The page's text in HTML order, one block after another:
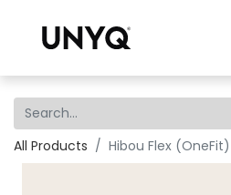
All Products Hibou Flex (OneFit)